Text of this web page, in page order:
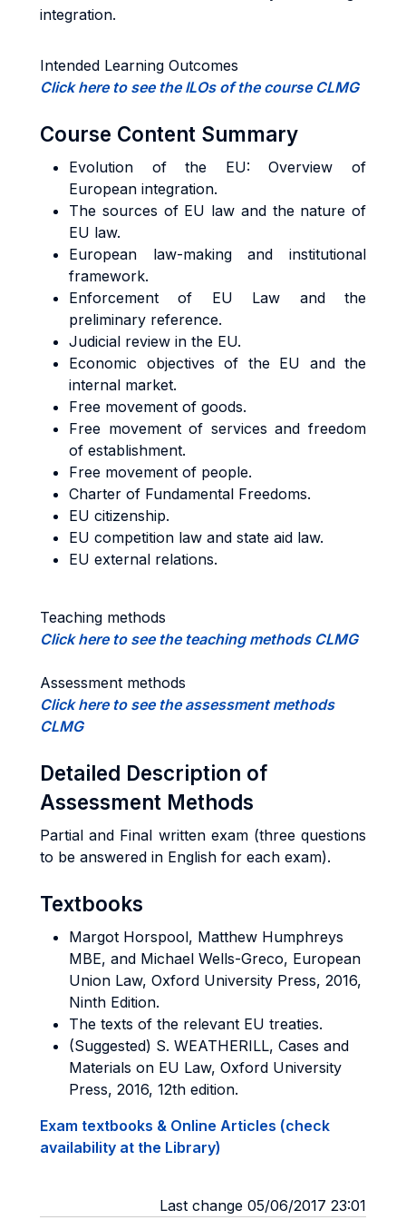
integration.
Intended Learning Outcomes
Click here to see the ILOs of the course CLMG
Course Content Summary
Evolution of the EU: Overview of
European integration.
The sources of EU law and the nature of
EU law.
European law-making and institutional
framework.
Enforcement of EU Law and the
preliminary reference.
Judicial review in the EU.
Economic objectives of the EU and the
internal market.
Free movement of goods.
Free movement of services and freedom
of establishment.
Free movement of people.
Charter of Fundamental Freedoms.
EU citizenship.
EU competition law and state aid law.
EU external relations.
Teaching methods
Click here to see the teaching methods CLMG
Assessment methods
Click here to see the assessment methods
CLMG
Detailed Description of
Assessment Methods
Partial and Final written exam (three questions
to be answered in English for each exam).
Textbooks
Margot Horspool, Matthew Humphreys
MBE, and Michael Wells-Greco, European
Union Law, Oxford University Press, 2016,
Ninth Edition.
The texts of the relevant EU treaties.
(Suggested) S. WEATHERILL, Cases and
Materials on EU Law, Oxford University
Press, 2016, 12th edition.
Exam textbooks & Online Articles (check
availability at the Library)
Last change 05/06/2017 23:01